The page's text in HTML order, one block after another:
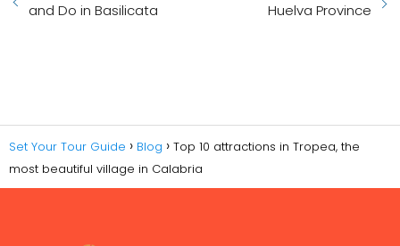
and Do in Basilicata
Huelva Province
Set Your Tour Guide Blog
Top 10 attractions in Tropea, the
most beautiful village in Calabria